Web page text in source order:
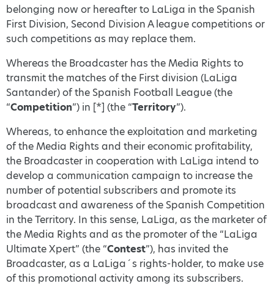
belonging now or hereafter to LaLiga in the Spanish
First Division, Second Division A league competitions or
such competitions as may replace them.
Whereas the Broadcaster has the Media Rights to
transmit the matches of the First division (LaLiga
Santander) of the Spanish Football League (the
“Competition”) in [*] (the “Territory”).
Whereas, to enhance the exploitation and marketing
of the Media Rights and their economic profitability,
the Broadcaster in cooperation with LaLiga intend to
develop a communication campaign to increase the
number of potential subscribers and promote its
broadcast and awareness of the Spanish Competition
in the Territory. In this sense, LaLiga, as the marketer of
the Media Rights and as the promoter of the “LaLiga
Ultimate Xpert” (the “Contest”), has invited the
Broadcaster, as a LaLiga´s rights-holder, to make use
of this promotional activity among its subscribers.